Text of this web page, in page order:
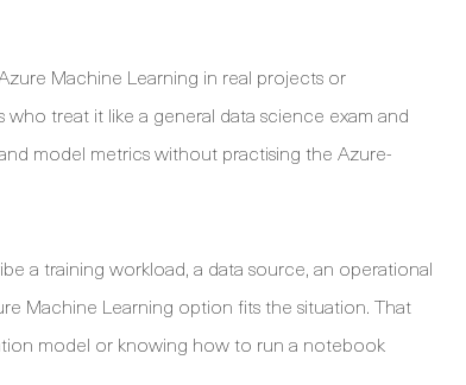
Machine Learning in real projects or
treat it like a general data science exam and
model metrics without practising the Azure-
a training workload, a data source, an operational
Machine Learning option fits the situation. That
model or knowing how to run a notebook